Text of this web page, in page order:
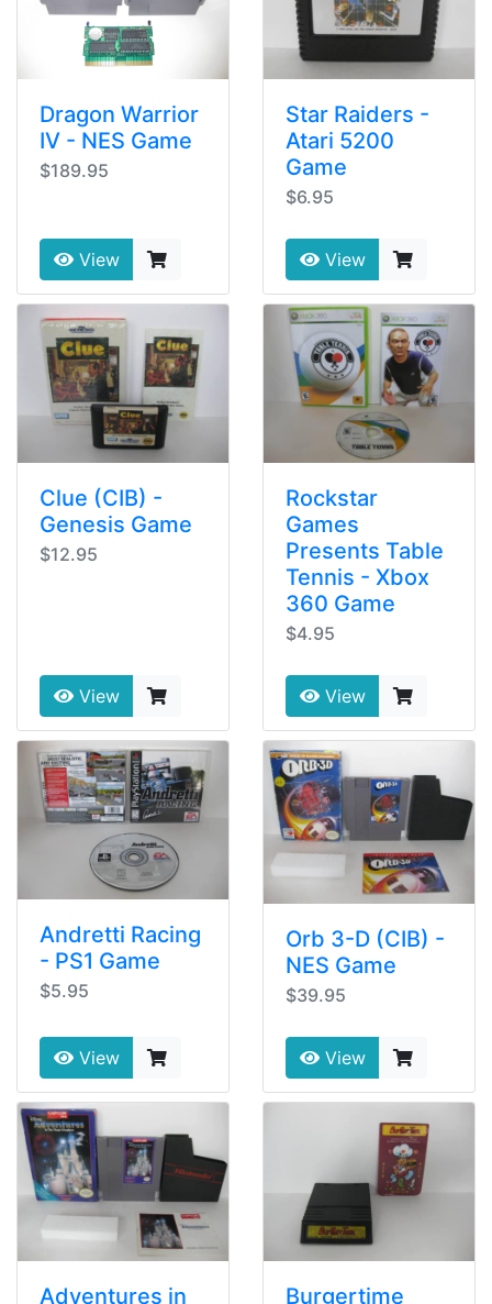
Dragon Warrior
IV - NES Game
$189.95
View
Star Raiders -
Atari 5200
Game
$6.95
View
Clue (CIB) -
Genesis Game
$12.95
View
Rockstar
Games
Presents Table
Tennis - Xbox
360 Game
$4.95
View
Andretti Racing
- PS1 Game
$5.95
View
Orb 3-D (CIB) -
NES Game
$39.95
View
Adventures in Burgertime